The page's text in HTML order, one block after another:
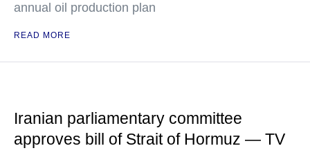
annual oil production plan
READ MORE
Iranian parliamentary committee
approves bill of Strait of Hormuz — TV